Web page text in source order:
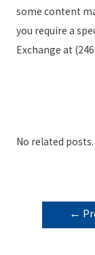
some content
you require a
Exchange at
No related posts.
POST
←